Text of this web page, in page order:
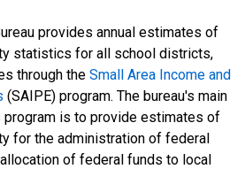
provides annual estimates of
statistics for all school districts,
through the Small Area Income and
(SAIPE) program. The bureau's main
is to provide estimates of
for the administration of federal
of federal funds to local